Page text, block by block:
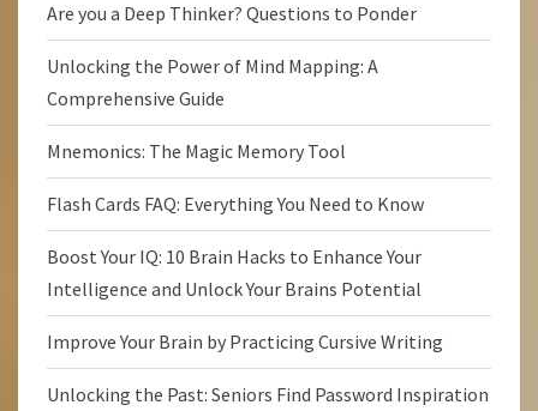
Are you a Deep Thinker? Questions to Ponder
Unlocking the Power of Mind Mapping: A
Comprehensive Guide
Mnemonics: The Magic Memory Tool
Flash Cards FAQ: Everything You Need to Know
Boost Your IQ: 10 Brain Hacks to Enhance Your
Intelligence and Unlock Your Brains Potential
Improve Your Brain by Practicing Cursive Writing
Unlocking the Past: Seniors Find Password Inspiration